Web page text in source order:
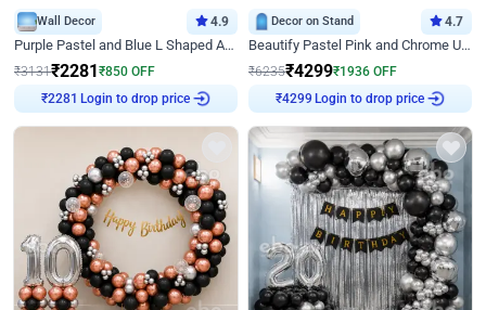
Wall Decor 4.9
Purple Pastel and Blue L Shaped Arch Decor
₹3131₹2281 ₹850 OFF
₹2281 Login to drop price
Decor on Stand 4.7
Beautify Pastel Pink and Chrome U Decor
₹6235₹4299₹1936 OFF
₹4299 Login to drop price